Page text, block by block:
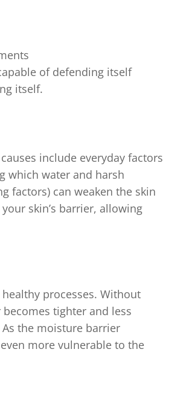
of defending itself
itself.
include everyday factors
which water and harsh
factors) can weaken the skin
skin’s barrier, allowing
processes. Without
tighter and less
the moisture barrier
more vulnerable to the